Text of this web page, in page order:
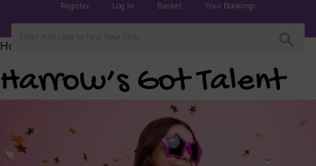
Register Log In Basket Your Bookings
Home
Harrow’s Got Talent